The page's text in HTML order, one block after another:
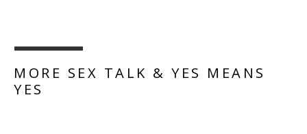
MORE SEX TALK & YES MEANS
YES